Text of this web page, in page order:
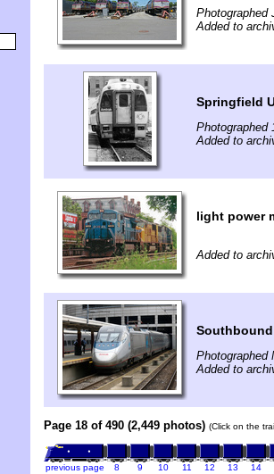
Photographed
Added to
Springfield
Photographed
Added to
light power
Added to
Photographed
Added to
Page 18 of 490 (2,449 photos) (Click on the
previous page 8 9 10 11 12 13 14